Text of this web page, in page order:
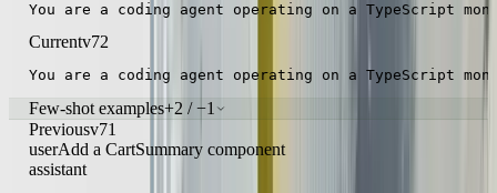
You are a coding agent operating on a TypeScript
Currentv72
You are a coding agent operating on a TypeScript
Few-shot examples+2 / −1
Previousv71
userAdd a CartSummary component
assistant